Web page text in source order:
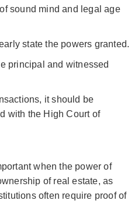
sound mind and legal age
state the powers granted.
principal and witnessed
it should be
with the High Court of
when the power of
of real estate, as
often require proof of